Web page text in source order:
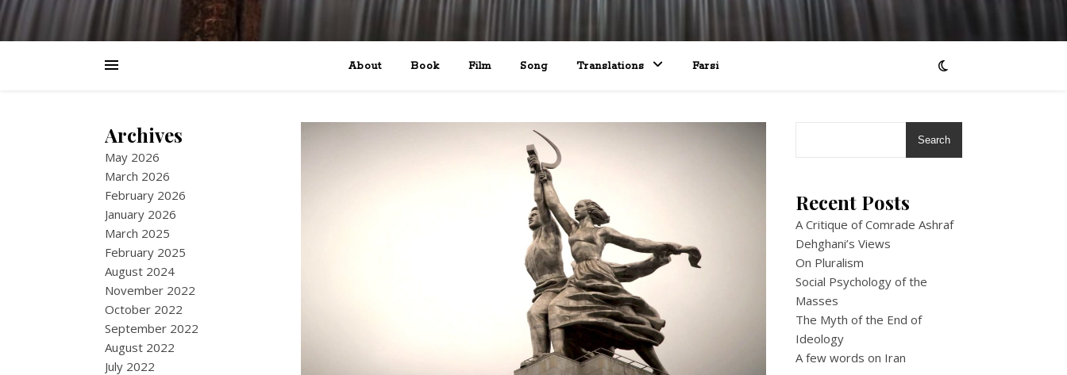
About Book Film Song Translations Farsi
Archives
May 2026
March 2026
February 2026
January 2026
March 2025
February 2025
August 2024
November 2022
October 2022
September 2022
August 2022
July 2022
Search
Recent Posts
A Critique of Comrade Ashraf
Dehghani’s Views
On Pluralism
Social Psychology of the
Masses
The Myth of the End of
Ideology
A few words on Iran